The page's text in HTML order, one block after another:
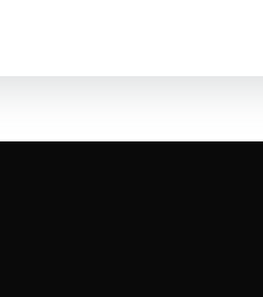
desk, office space, tea supplies
Unlimited & uninterrupted